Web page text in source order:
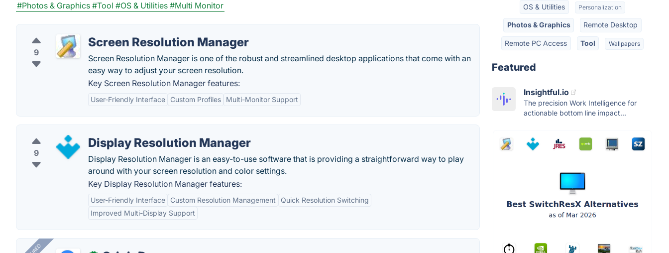
#Photos & Graphics #Tool #OS & Utilities #Multi Monitor
9
Screen Resolution Manager
Screen Resolution Manager is one of the robust and streamlined desktop applications that come with an
easy way to adjust your screen resolution.
Key Screen Resolution Manager features:
User-Friendly Interface Custom Profiles Multi-Monitor Support
9
Display Resolution Manager
Display Resolution Manager is an easy-to-use software that is providing a straightforward way to play
around with your screen resolution and color settings.
Key Display Resolution Manager features:
User-Friendly Interface Custom Resolution Management
Quick Resolution Switching
Improved Multi-Display Support
OS & Utilities Personalization
Photos & Graphics Remote Desktop
Remote PC Access Tool Wallpapers
Featured
Insightful.io
The precision Work Intelligence for
actionable bottom line impact...